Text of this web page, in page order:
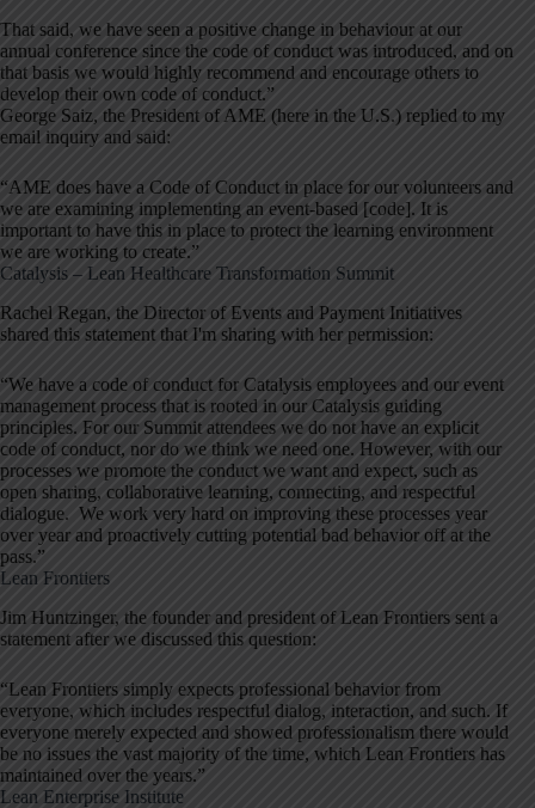
That said, we have seen a positive change in behaviour at our
annual conference since the code of conduct was introduced, and on
that basis we would highly recommend and encourage others to
develop their own code of conduct.”
George Saiz, the President of AME (here in the U.S.) replied to my
email inquiry and said:
“AME does have a Code of Conduct in place for our volunteers and
we are examining implementing an event-based [code]. It is
important to have this in place to protect the learning environment
we are working to create.”
Catalysis – Lean Healthcare Transformation Summit
Rachel Regan, the Director of Events and Payment Initiatives
shared this statement that I'm sharing with her permission:
“We have a code of conduct for Catalysis employees and our event
management process that is rooted in our Catalysis guiding
principles. For our Summit attendees we do not have an explicit
code of conduct, nor do we think we need one. However, with our
processes we promote the conduct we want and expect, such as
open sharing, collaborative learning, connecting, and respectful
dialogue. We work very hard on improving these processes year
over year and proactively cutting potential bad behavior off at the
pass.”
Lean Frontiers
Jim Huntzinger, the founder and president of Lean Frontiers sent a
statement after we discussed this question:
“Lean Frontiers simply expects professional behavior from
everyone, which includes respectful dialog, interaction, and such. If
everyone merely expected and showed professionalism there would
be no issues the vast majority of the time, which Lean Frontiers has
maintained over the years.”
Lean Enterprise Institute